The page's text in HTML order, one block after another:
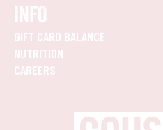
INFO
GIFT CARD BALANCE
NUTRITION
CAREERS